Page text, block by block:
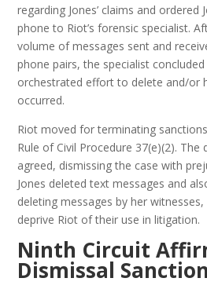
regarding Jones’ claims and ordered
phone to Riot’s forensic specialist.
volume of messages sent and
phone pairs, the specialist concluded
orchestrated effort to delete and/or
occurred.
Riot moved for terminating
Rule of Civil Procedure 37(e)(2). The
agreed, dismissing the case with
Jones deleted text messages and
deleting messages by her
deprive Riot of their use in litigation.
Ninth Circuit
Dismissal Sanction